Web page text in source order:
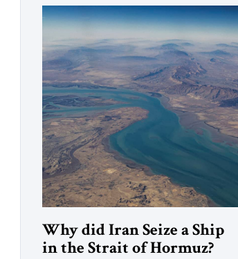
made tentative efforts to maintain
cultural ties. But translating these
perceptions of mutual interests and
shared cultural traditions into a political
alliance […]
Why did Iran Seize a Ship
in the Strait of Hormuz?